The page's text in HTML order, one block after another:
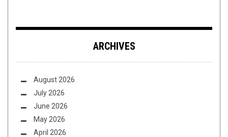
ARCHIVES
August 2026
July 2026
June 2026
May 2026
April 2026